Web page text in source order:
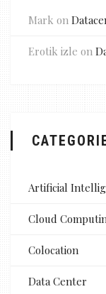
Mark on
Erotik izle on
Artificial
Cloud
Colocation
Data Center